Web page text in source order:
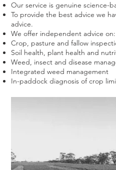
Our service is genuine science-
To provide the best advice we
advice.
We offer independent advice on:
Crop, pasture and fallow
Soil health, plant health and
Weed, insect and disease
Integrated weed management
In-paddock diagnosis of crop